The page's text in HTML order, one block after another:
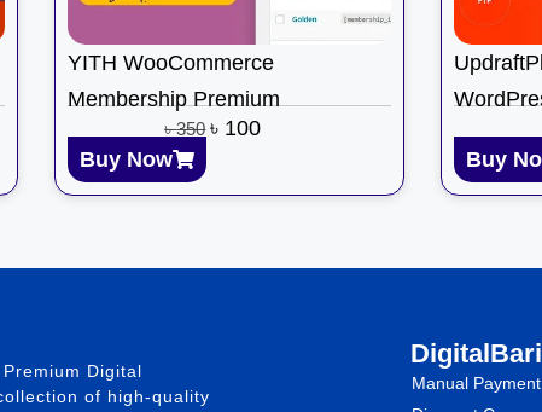
YITH WooCommerce
Membership Premium
৳350 ৳ 100
Buy Now
Buy
Digital
of high-quality
DigitalBari
Manual Payment